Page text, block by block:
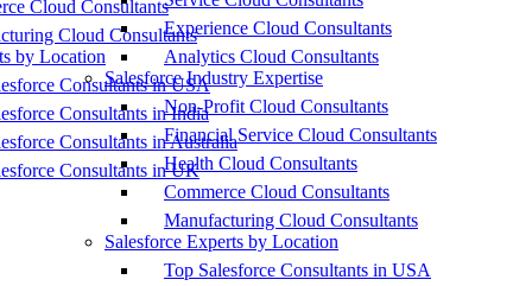
Cloud Consultants
Cloud Consultants
by Location
Consultants in USA
Consultants in India
Consultants in Australia
Consultants in UK
Experience Cloud Consultants
Analytics Cloud Consultants
Salesforce Industry Expertise
Non-Profit Cloud Consultants
Financial Service Cloud Consultants
Health Cloud Consultants
Commerce Cloud Consultants
Manufacturing Cloud Consultants
Salesforce Experts by Location
Top Salesforce Consultants in USA